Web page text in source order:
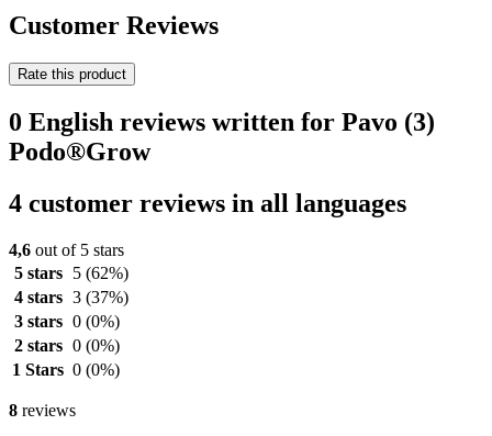
Customer Reviews
Rate this product
0 English reviews written for Pavo (3)
Podo®Grow
4 customer reviews in all languages
4,6 out of 5 stars
5 stars
5 (62%)
4 stars 3 (37%)
3 stars 0 (0%)
2 stars 0 (0%)
1 Stars 0 (0%)
8 reviews